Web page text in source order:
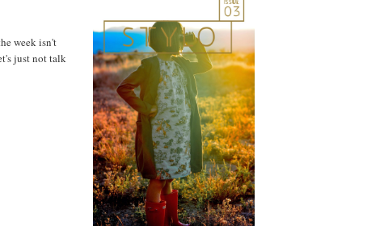
week isn't
just not talk